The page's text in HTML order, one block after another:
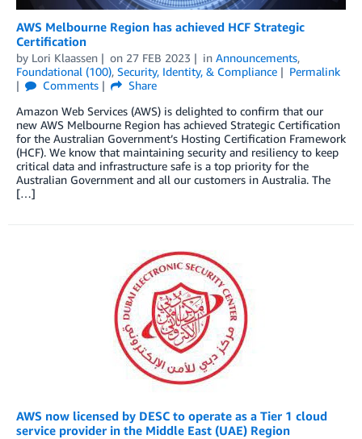
AWS Melbourne Region has achieved HCF Strategic
Certification
by Lori Klaassen on 27 FEB 2023 in Announcements,
Foundational (100), Security, Identity, & Compliance
Permalink
Comments
Share
Amazon Web Services (AWS) is delighted to confirm that our
new AWS Melbourne Region has achieved Strategic Certification
for the Australian Government’s Hosting Certification Framework
(HCF). We know that maintaining security and resiliency to keep
critical data and infrastructure safe is a top priority for the
Australian Government and all our customers in Australia. The
[…]
AWS now licensed by DESC to operate as a Tier 1 cloud
service provider in the Middle East (UAE) Region